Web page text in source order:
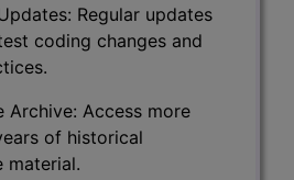
Regular updates
coding changes and
Archive: Access more
of historical
material.